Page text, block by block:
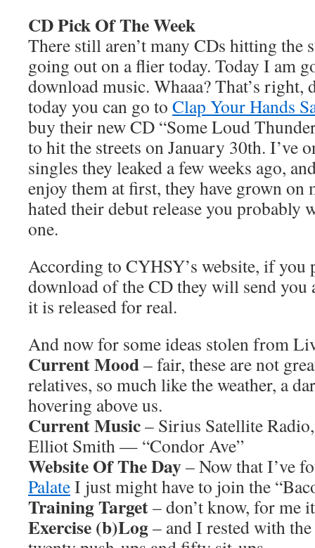
CD Pick Of The Week
There still aren’t many CDs hitting the
going out on a flier today. Today I am
download music. Whaaa? That’s
today you can go to Clap Your Hands
buy their new CD “Some Loud
to hit the streets on January 30th. I’ve
singles they leaked a few weeks ago,
enjoy them at first, they have grown on
hated their debut release you probably
one.
According to CYHSY’s website, if you
download of the CD they will send you
it is released for real.
And now for some ideas stolen from
Current Mood– fair, these are not
relatives, so much like the weather, a
hovering above us.
Current Music– Sirius Satellite
Elliot Smith — “Condor Ave”
Website Of The Day– Now that I’ve
PalateI just might have to join the
Training Target– don’t know, for me
Exercise (b)Log– and I rested with